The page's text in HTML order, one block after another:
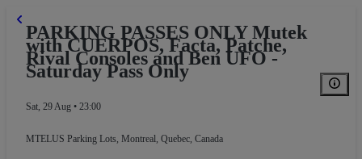
PARKING PASSES ONLY Mutek
with CUERPOS, Facta, Patche,
Rival Consoles and Ben UFO -
Saturday Pass Only
Sat, 29 Aug • 23:00
MTELUS Parking Lots, Montreal, Quebec, Canada